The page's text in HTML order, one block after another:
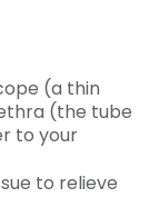
(a thin
(the tube
to your
to relieve